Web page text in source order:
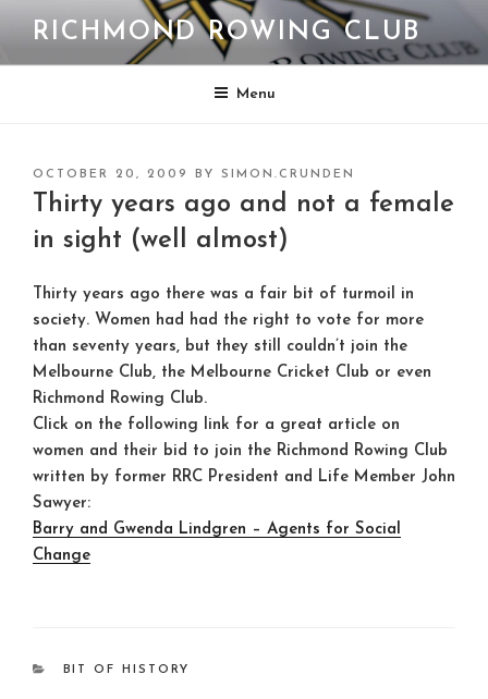
content
RICHMOND ROWING CLUB
Menu
POSTED
ON
OCTOBER 20, 2009 BY SIMON.CRUNDEN
Thirty years ago and not a female
in sight (well almost)
Thirty years ago there was a fair bit of turmoil in
society. Women had had the right to vote for more
than seventy years, but they still couldn’t join the
Melbourne Club, the Melbourne Cricket Club or even
Richmond Rowing Club.
Click on the following link for a great article on
women and their bid to join the Richmond Rowing Club
written by former RRC President and Life Member John
Sawyer:
Barry and Gwenda Lindgren – Agents for Social
Change
CATEGORIES
BIT OF HISTORY